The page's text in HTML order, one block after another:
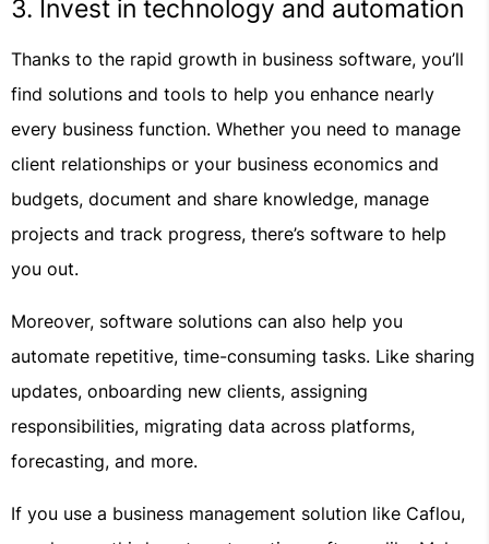
3. Invest in technology and automation
Thanks to the rapid growth in business software, you’ll
find solutions and tools to help you enhance nearly
every business function. Whether you need to manage
client relationships or your business economics and
budgets, document and share knowledge, manage
projects and track progress, there’s software to help
you out.
Moreover, software solutions can also help you
automate repetitive, time-consuming tasks. Like sharing
updates, onboarding new clients, assigning
responsibilities, migrating data across platforms,
forecasting, and more.
If you use a business management solution like Caflou,